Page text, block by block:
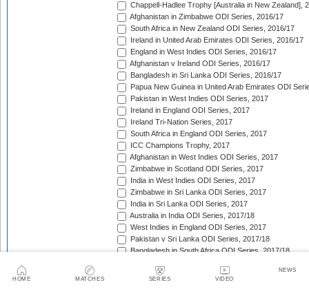
HOME MATCHES SERIES VIDEO
NEWS
Chappell-Hadlee Trophy [Australia in New Zealand],
Afghanistan in Zimbabwe ODI Series, 2016/17
South Africa in New Zealand ODI Series, 2016/17
Ireland in United Arab Emirates ODI Series, 2016/17
England in West Indies ODI Series, 2016/17
Afghanistan v Ireland ODI Series, 2016/17
Bangladesh in Sri Lanka ODI Series, 2016/17
Papua New Guinea in United Arab Emirates ODI
Pakistan in West Indies ODI Series, 2017
Ireland in England ODI Series, 2017
Ireland Tri-Nation Series, 2017
South Africa in England ODI Series, 2017
ICC Champions Trophy, 2017
Afghanistan in West Indies ODI Series, 2017
Zimbabwe in Scotland ODI Series, 2017
India in West Indies ODI Series, 2017
Zimbabwe in Sri Lanka ODI Series, 2017
India in Sri Lanka ODI Series, 2017
Australia in India ODI Series, 2017/18
West Indies in England ODI Series, 2017
Pakistan v Sri Lanka ODI Series, 2017/18
Bangladesh in South Africa ODI Series, 2017/18
Papua New Guinea v Scotland ODI Series, 2017/18